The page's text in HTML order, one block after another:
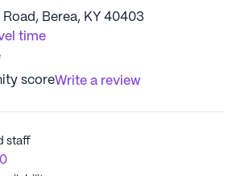
Berea, KY 40403
time
scoreWrite a review
staff